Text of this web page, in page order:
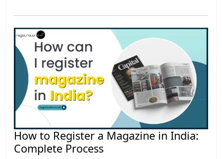
How to Register a Magazine in India:
Complete Process